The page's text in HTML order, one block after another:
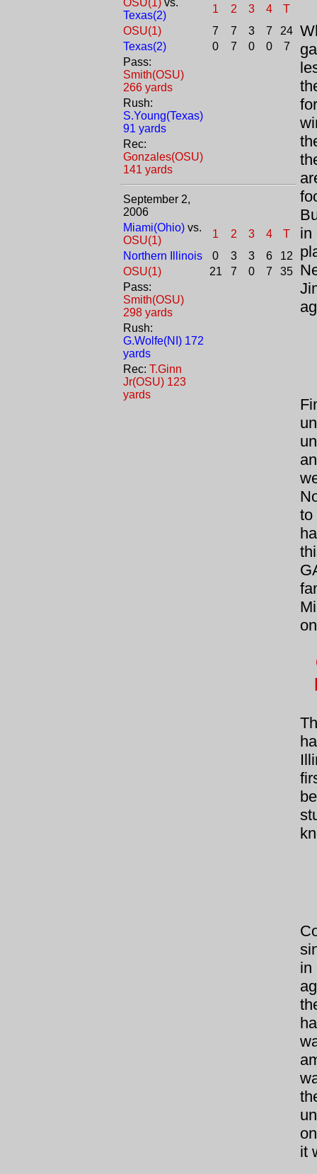
OSU(1)vs.
Texas(2)
1 2 3 4
T
OSU(1)
7 7 3 7
24
Texas(2)
0 7 0 0
7
Pass:
Smith(OSU)
266 yards
Rush:
S.Young(Texas)
91 yards
Rec:
Gonzales(OSU)
141 yards
September 2,
2006
Miami(Ohio)vs.
OSU(1)
1 2 3 4
T
Northern Illinois
0 3 3 6
12
OSU(1)
21 7 0 7
35
Pass:
Smith(OSU)
298 yards
Rush:
G.Wolfe(NI) 172
yards
Rec: T.Ginn
Jr(OSU) 123
yards
in
to
in
it